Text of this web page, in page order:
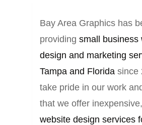
Bay Area Graphics has
providing small business
design and marketing
Tampa and Florida since
take pride in our work
that we offer
website design services